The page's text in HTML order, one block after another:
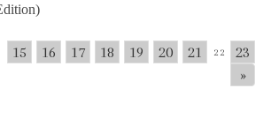
15 16 17 18 19 20 21 22
23
»